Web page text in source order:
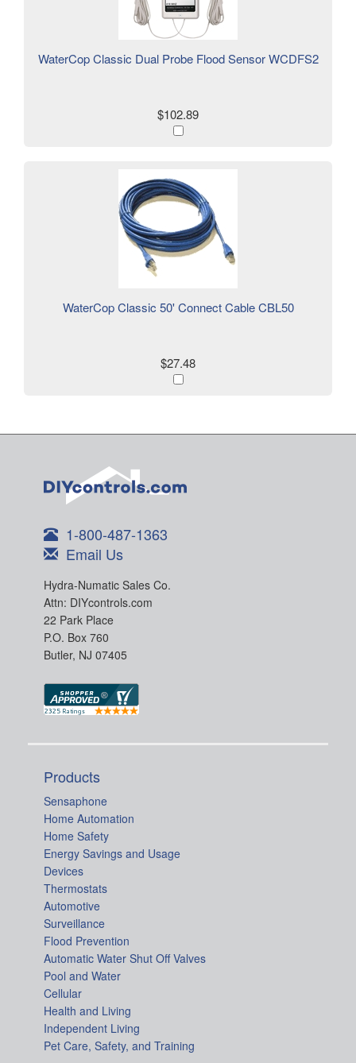
WaterCop Classic Dual Probe Flood Sensor WCDFS2
$102.89
WaterCop Classic 50' Connect Cable CBL50
$27.48
1-800-487-1363
Email Us
Hydra-Numatic Sales Co.
Attn: DIYcontrols.com
22 Park Place
P.O. Box 760
Butler, NJ 07405
Products
Sensaphone
Home Automation
Home Safety
Energy Savings and Usage
Devices
Thermostats
Automotive
Surveillance
Flood Prevention
Automatic Water Shut Off Valves
Pool and Water
Cellular
Health and Living
Independent Living
Pet Care, Safety, and Training